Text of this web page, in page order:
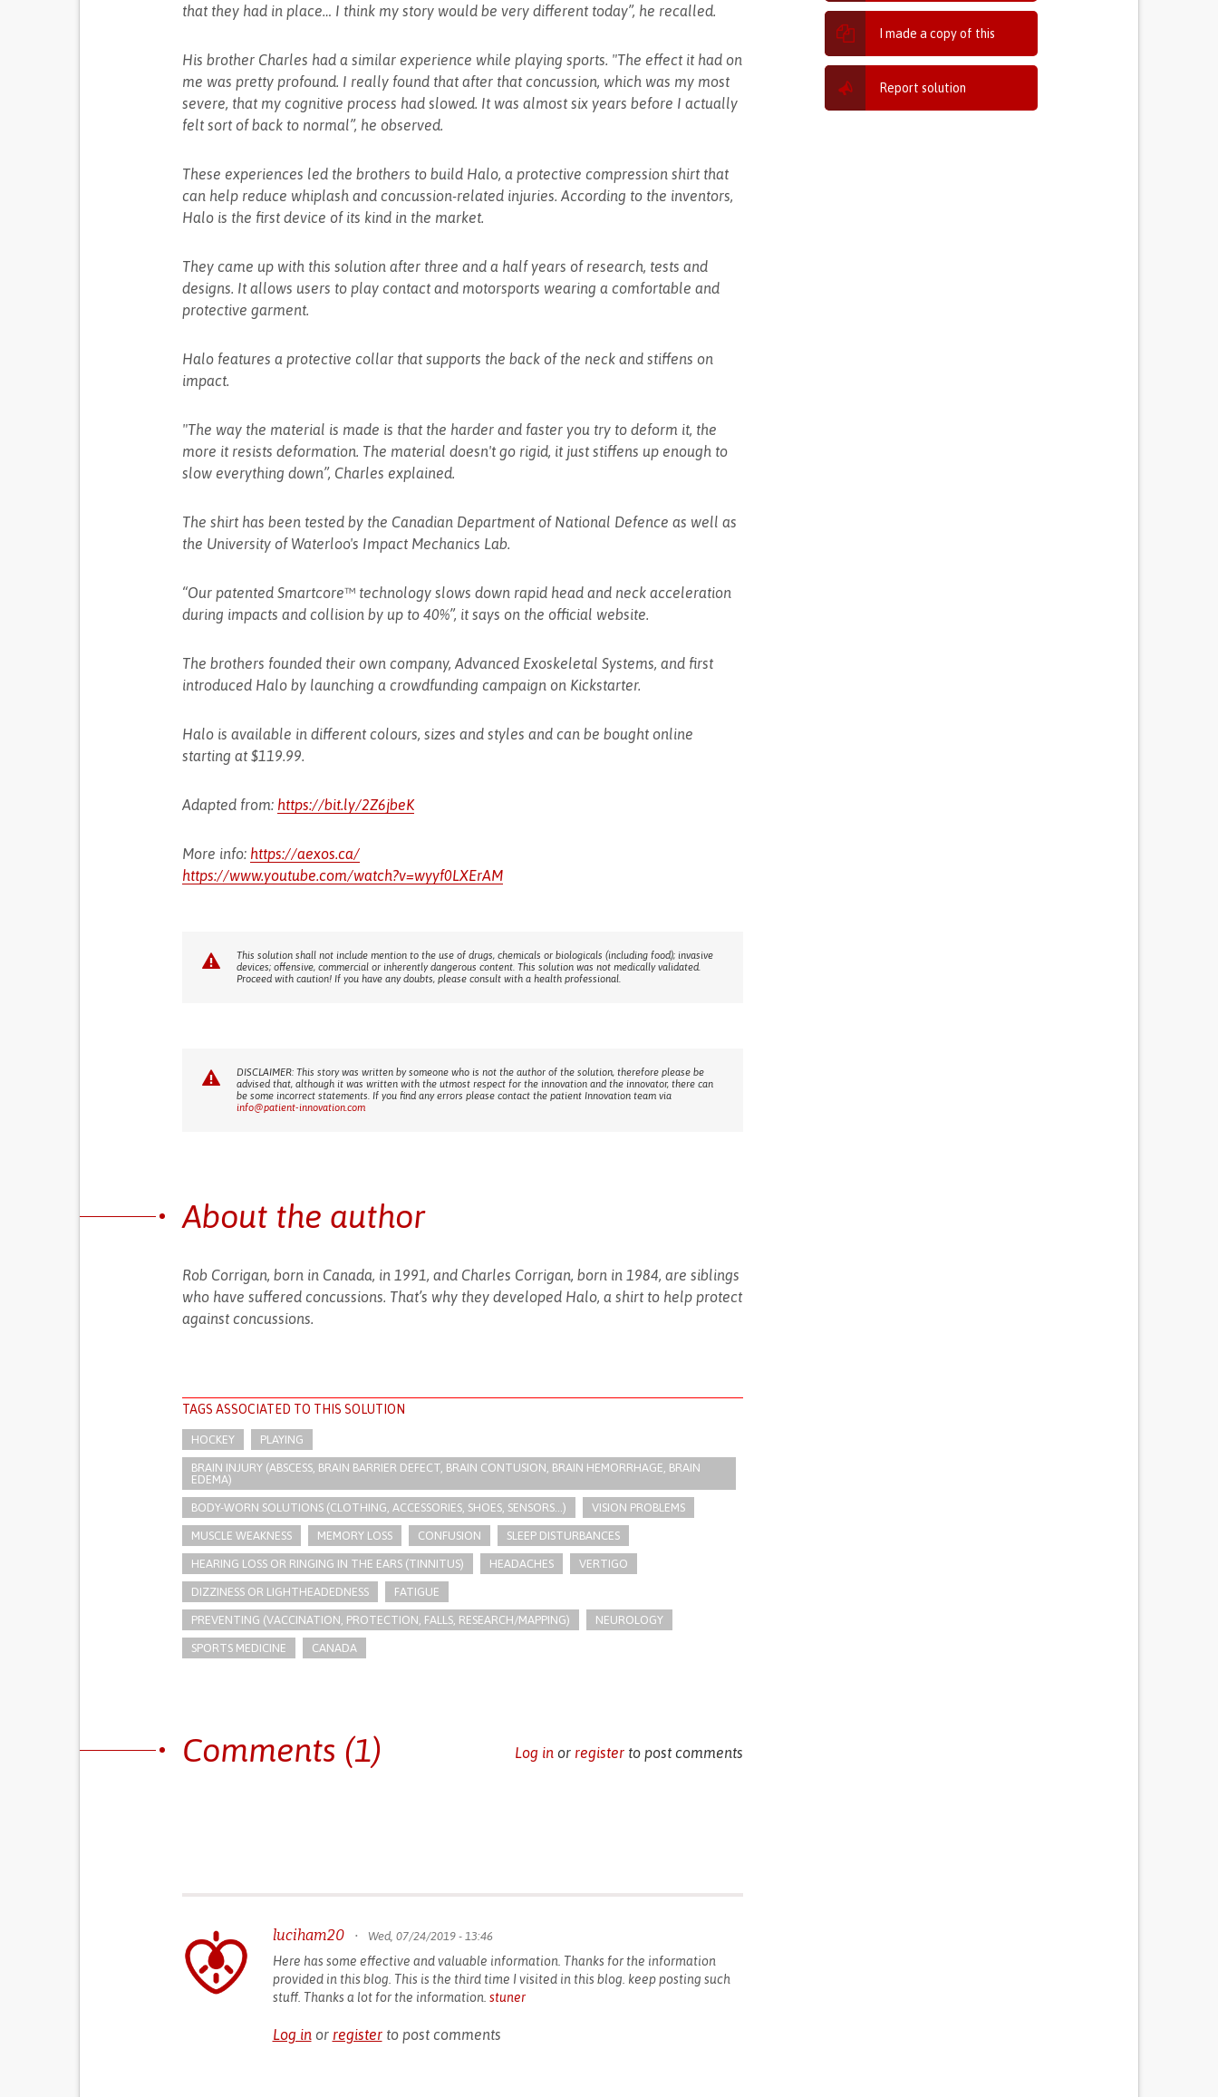
I made a copy of this
Report solution
that they had in place… I think my story would be very different today”, he recalled.
His brother Charles had a similar experience while playing sports. "The effect it had on
me was pretty profound. I really found that after that concussion, which was my most
severe, that my cognitive process had slowed. It was almost six years before I actually
felt sort of back to normal”, he observed.
These experiences led the brothers to build Halo, a protective compression shirt that
can help reduce whiplash and concussion-related injuries. According to the inventors,
Halo is the first device of its kind in the market.
They came up with this solution after three and a half years of research, tests and
designs. It allows users to play contact and motorsports wearing a comfortable and
protective garment.
Halo features a protective collar that supports the back of the neck and stiffens on
impact.
"The way the material is made is that the harder and faster you try to deform it, the
more it resists deformation. The material doesn't go rigid, it just stiffens up enough to
slow everything down”, Charles explained.
The shirt has been tested by the Canadian Department of National Defence as well as
the University of Waterloo's Impact Mechanics Lab.
“Our patented Smartcore™ technology slows down rapid head and neck acceleration
during impacts and collision by up to 40%”, it says on the official website.
The brothers founded their own company, Advanced Exoskeletal Systems, and first
introduced Halo by launching a crowdfunding campaign on Kickstarter.
Halo is available in different colours, sizes and styles and can be bought online
starting at $119.99.
Adapted from: https://bit.ly/2Z6jbeK
More info: https://aexos.ca/
https://www.youtube.com/watch?v=wyyf0LXErAM
This solution shall not include mention to the use of drugs, chemicals or biologicals (including food); invasive
devices; offensive, commercial or inherently dangerous content. This solution was not medically validated.
Proceed with caution! If you have any doubts, please consult with a health professional.
DISCLAIMER: This story was written by someone who is not the author of the solution, therefore please be
advised that, although it was written with the utmost respect for the innovation and the innovator, there can
be some incorrect statements. If you find any errors please contact the patient Innovation team via
info@patient-innovation.com
About the author
Rob Corrigan, born in Canada, in 1991, and Charles Corrigan, born in 1984, are siblings
who have suffered concussions. That’s why they developed Halo, a shirt to help protect
against concussions.
TAGS ASSOCIATED TO THIS SOLUTION
HOCKEY PLAYING
BRAIN INJURY (ABSCESS, BRAIN BARRIER DEFECT, BRAIN CONTUSION, BRAIN HEMORRHAGE, BRAIN
EDEMA)
BODY-WORN SOLUTIONS (CLOTHING, ACCESSORIES, SHOES, SENSORS...) VISION PROBLEMS
MUSCLE WEAKNESS MEMORY LOSS CONFUSION SLEEP DISTURBANCES
HEARING LOSS OR RINGING IN THE EARS (TINNITUS) HEADACHES VERTIGO
DIZZINESS OR LIGHTHEADEDNESS FATIGUE
PREVENTING (VACCINATION, PROTECTION, FALLS, RESEARCH/MAPPING) NEUROLOGY
SPORTS MEDICINE CANADA
Comments (1) Log in or register to post comments
luciham20 • Wed, 07/24/2019 - 13:46
Here has some effective and valuable information. Thanks for the information
provided in this blog. This is the third time I visited in this blog. keep posting such
stuff. Thanks a lot for the information. stuner
Log inor registerto post comments